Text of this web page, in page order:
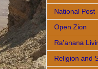
National Post
Open Zion
Ra'anana
Religion and